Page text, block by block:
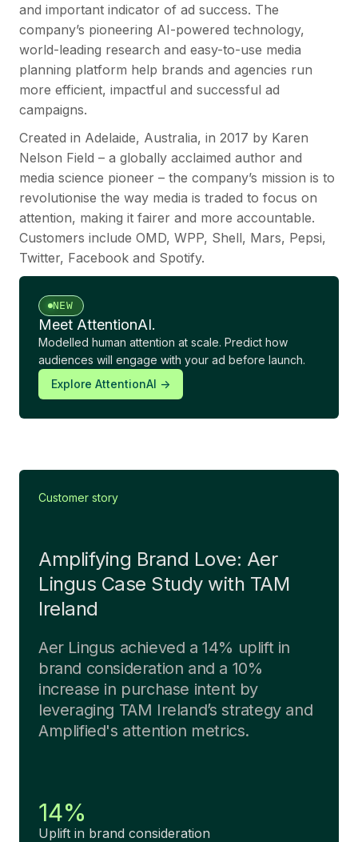
and important indicator of ad success. The
company’s pioneering AI-powered technology,
world-leading research and easy-to-use media
planning platform help brands and agencies run
more efficient, impactful and successful ad
campaigns.
Created in Adelaide, Australia, in 2017 by Karen
Nelson Field – a globally acclaimed author and
media science pioneer – the company’s mission is to
revolutionise the way media is traded to focus on
attention, making it fairer and more accountable.
Customers include OMD, WPP, Shell, Mars, Pepsi,
Twitter, Facebook and Spotify.
NEW
Meet AttentionAI.
Modelled human attention at scale. Predict how
audiences will engage with your ad before launch.
Explore AttentionAI ->
Customer story
Amplifying Brand Love: Aer
Lingus Case Study with TAM
Ireland
Aer Lingus achieved a 14% uplift in
brand consideration and a 10%
increase in purchase intent by
leveraging TAM Ireland’s strategy and
Amplified's attention metrics.
14%
Uplift in brand consideration